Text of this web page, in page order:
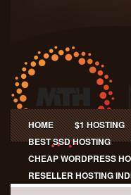
HOME $1 HOSTING
BEST SSD HOSTING
CHEAP WORDPRESS
RESELLER HOSTING